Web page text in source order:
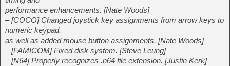
performance enhancements. [Nate Woods]
– [COCO] Changed joystick key assignments from arrow keys to
numeric keypad,
as well as added mouse button assignments. [Nate Woods]
– [FAMICOM] Fixed disk system. [Steve Leung]
– [N64] Properly recognizes .n64 file extension. [Justin Kerk]